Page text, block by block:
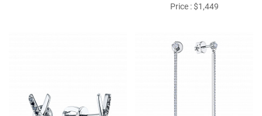
Price : $1,449